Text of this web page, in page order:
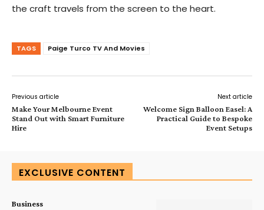
the craft travels from the screen to the heart.
TAGS Paige Turco TV And Movies
Previous article
Make Your Melbourne Event
Stand Out with Smart Furniture
Hire
Next article
Welcome Sign Balloon Easel: A
Practical Guide to Bespoke
Event Setups
EXCLUSIVE CONTENT
Business